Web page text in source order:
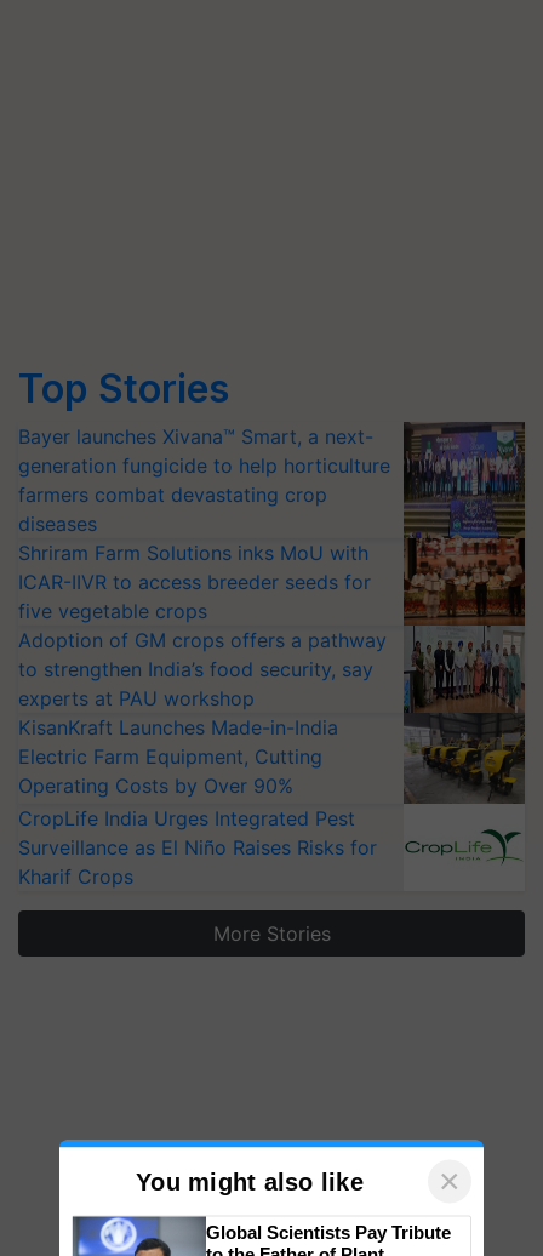
Top Stories
Bayer launches Xivana™ Smart, a next-
generation fungicide to help horticulture
farmers combat devastating crop
diseases
Shriram Farm Solutions inks MoU with
ICAR-IIVR to access breeder seeds for
five vegetable crops
Adoption of GM crops offers a pathway
to strengthen India’s food security, say
experts at PAU workshop
KisanKraft Launches Made-in-India
Electric Farm Equipment, Cutting
Operating Costs by Over 90%
CropLife India Urges Integrated Pest
Surveillance as El Niño Raises Risks for
Kharif Crops
More Stories
You might also like ×
Global Scientists Pay Tribute